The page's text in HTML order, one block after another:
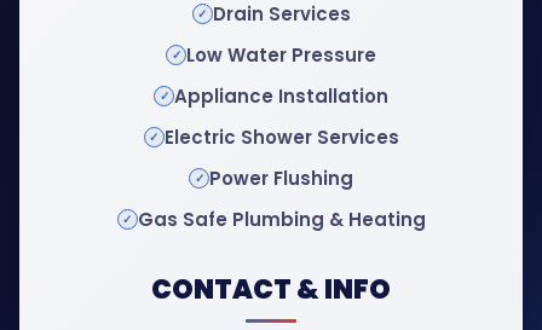
Drain Services
Low Water Pressure
Appliance Installation
Electric Shower Services
Power Flushing
Gas Safe Plumbing & Heating
CONTACT & INFO